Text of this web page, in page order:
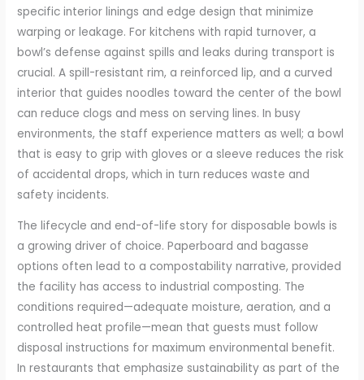
specific interior linings and edge design that minimize
warping or leakage. For kitchens with rapid turnover, a
bowl’s defense against spills and leaks during transport is
crucial. A spill-resistant rim, a reinforced lip, and a curved
interior that guides noodles toward the center of the bowl
can reduce clogs and mess on serving lines. In busy
environments, the staff experience matters as well; a bowl
that is easy to grip with gloves or a sleeve reduces the risk
of accidental drops, which in turn reduces waste and
safety incidents.
The lifecycle and end-of-life story for disposable bowls is
a growing driver of choice. Paperboard and bagasse
options often lead to a compostability narrative, provided
the facility has access to industrial composting. The
conditions required—adequate moisture, aeration, and a
controlled heat profile—mean that guests must follow
disposal instructions for maximum environmental benefit.
In restaurants that emphasize sustainability as part of the